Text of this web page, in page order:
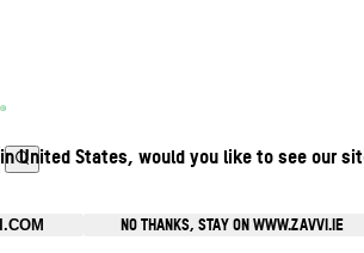
United States, would you like to see our
NO THANKS, STAY ON WWW.ZAVVI.IE